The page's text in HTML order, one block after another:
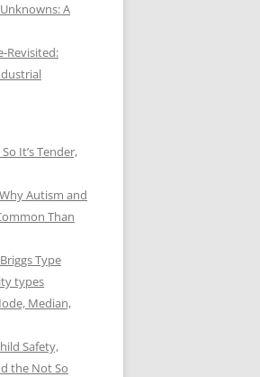
A
Revisited:
It’s Tender,
Autism and
Than
Type
types
Median,
Safety,
the Not So